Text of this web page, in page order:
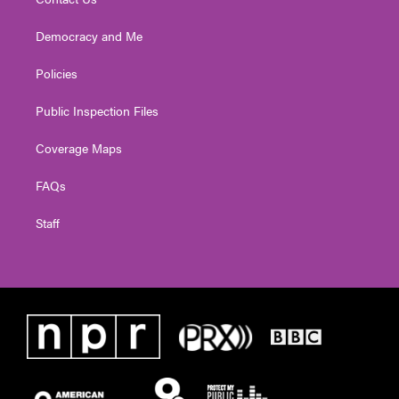
Democracy and Me
Policies
Public Inspection Files
Coverage Maps
FAQs
Staff